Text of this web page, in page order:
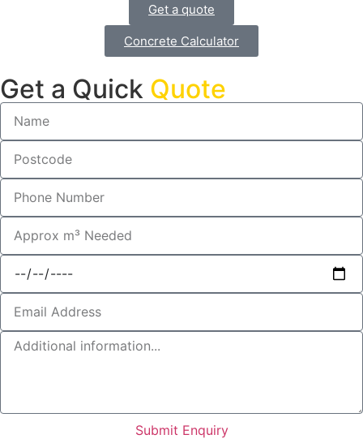
Get a quote
Concrete Calculator
Get a Quick Quote
Submit Enquiry